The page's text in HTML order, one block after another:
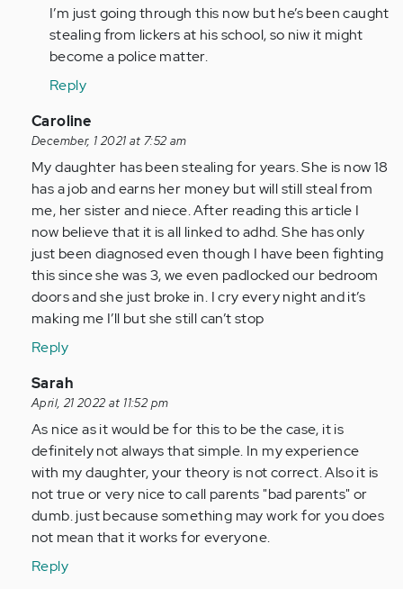
to
I
give
year
old…
by
Anonymous
(not
verified)
I’m just going through this now but he’s been caught
stealing from lickers at his school, so niw it might
become a police matter.
Reply
In
reply
to
As
a
person
with
adhd
all…
by
(not
verified)
Caroline
December, 1 2021 at 7:52 am
My daughter has been stealing for years. She is now 18
has a job and earns her money but will still steal from
me, her sister and niece. After reading this article I
now believe that it is all linked to adhd. She has only
just been diagnosed even though I have been fighting
this since she was 3, we even padlocked our bedroom
doors and she just broke in. I cry every night and it’s
making me I’ll but she still can’t stop
Reply
In
reply
to
As
a
person
with
adhd
Sarah
April, 21 2022 at 11:52 pm
As nice as it would be for this to be the case, it is
definitely not always that simple. In my experience
with my daughter, your theory is not correct. Also it is
not true or very nice to call parents "bad parents" or
dumb. just because something may work for you does
not mean that it works for everyone.
Reply